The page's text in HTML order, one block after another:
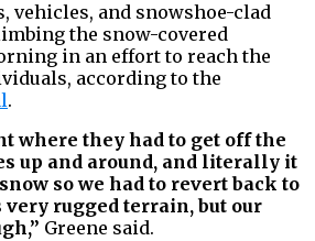
vehicles, and snowshoe-clad
the snow-covered
in an effort to reach the
according to the
.
where they had to get off the
up and around, and literally it
so we had to revert back to
very rugged terrain, but our
Greene said.